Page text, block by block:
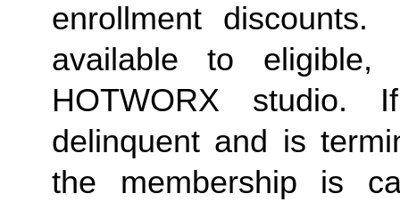
enrollment discounts.
available to eligible,
HOTWORX studio.
delinquent and is
the membership is